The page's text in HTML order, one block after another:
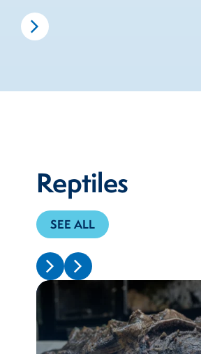
Reptiles
SEE ALL